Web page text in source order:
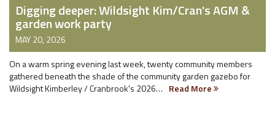
Digging deeper: Wildsight Kim/Cran's AGM &
garden work party
MAY 20, 2026
On a warm spring evening last week, twenty community members
gathered beneath the shade of the community garden gazebo for
Wildsight Kimberley / Cranbrook's 2026… Read More